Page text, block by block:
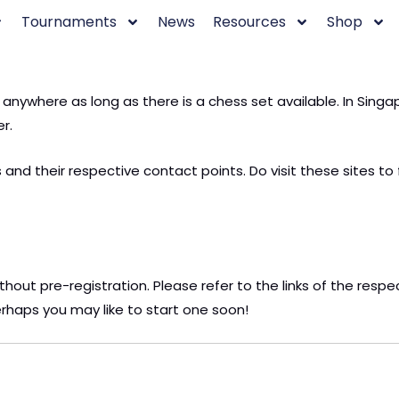
Tournaments News Resources Shop
as long as there is a chess set available. In
and their respective contact points. Do visit these sites
pre-registration. Please refer to the links of the
you may like to start one soon!